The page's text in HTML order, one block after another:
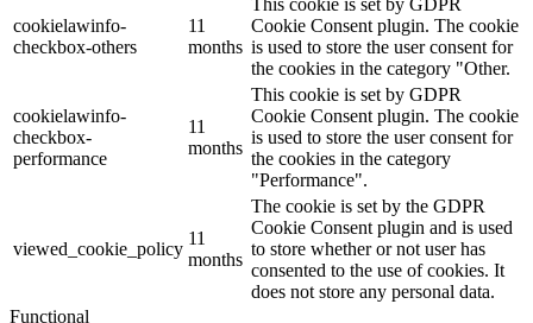
cookielawinfo-
checkbox-others
11
months
Cookie Consent plugin. The cookie
is used to store the user consent for
the cookies in the category "Other.
cookielawinfo-
checkbox-
performance
11
months
This cookie is set by GDPR
Cookie Consent plugin. The cookie
is used to store the user consent for
the cookies in the category
"Performance".
viewed_cookie_policy
11
months
The cookie is set by the GDPR
Cookie Consent plugin and is used
to store whether or not user has
consented to the use of cookies. It
does not store any personal data.
Functional